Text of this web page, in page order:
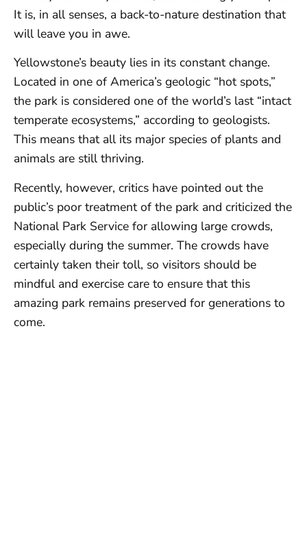
It is, in all senses, a back-to-nature destination that
will leave you in awe.
Yellowstone’s beauty lies in its constant change.
Located in one of America’s geologic “hot spots,”
the park is considered one of the world’s last “intact
temperate ecosystems,” according to geologists.
This means that all its major species of plants and
animals are still thriving.
Recently, however, critics have pointed out the
public’s poor treatment of the park and criticized the
National Park Service for allowing large crowds,
especially during the summer. The crowds have
certainly taken their toll, so visitors should be
mindful and exercise care to ensure that this
amazing park remains preserved for generations to
come.